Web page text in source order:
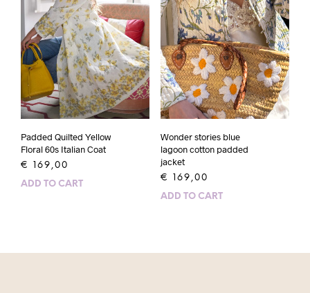
Padded Quilted Yellow
Floral 60s Italian Coat
€ 169,00
ADD TO CART
Wonder stories blue
lagoon cotton padded
jacket
€ 169,00
ADD TO CART